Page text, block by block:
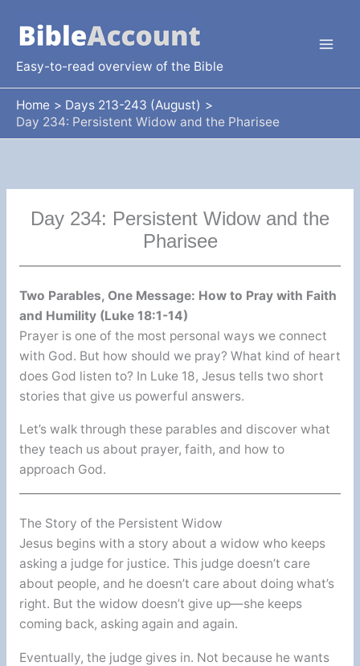
content
Easy-to-read overview of the Bible
Home
Days 213-243 (August)
Day 234: Persistent Widow and the Pharisee
Day 234: Persistent Widow and the
Pharisee
Two Parables, One Message: How to Pray with Faith
and Humility (Luke 18:1-14)
Prayer is one of the most personal ways we connect
with God. But how should we pray? What kind of heart
does God listen to? In Luke 18, Jesus tells two short
stories that give us powerful answers.
Let’s walk through these parables and discover what
they teach us about prayer, faith, and how to
approach God.
The Story of the Persistent Widow
Jesus begins with a story about a widow who keeps
asking a judge for justice. This judge doesn’t care
about people, and he doesn’t care about doing what’s
right. But the widow doesn’t give up—she keeps
coming back, asking again and again.
Eventually, the judge gives in. Not because he wants